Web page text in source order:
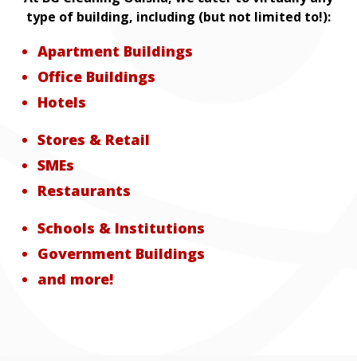
type of building, including (but not limited to!):
Apartment Buildings
Office Buildings
Hotels
Stores & Retail
SMEs
Restaurants
Schools & Institutions
Government Buildings
and more!